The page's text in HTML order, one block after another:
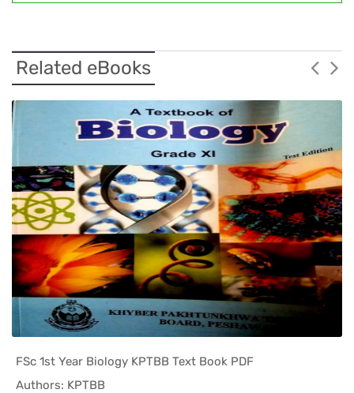
Related eBooks
FSc 1st Year Biology KPTBB Text Book PDF
Authors: KPTBB